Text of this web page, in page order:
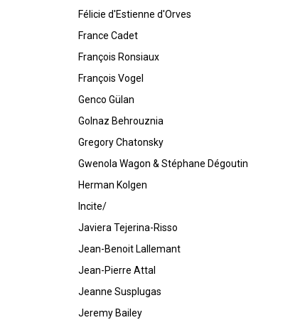
Félicie d'Estienne d'Orves
France Cadet
François Ronsiaux
François Vogel
Genco Gülan
Golnaz Behrouznia
Gregory Chatonsky
Gwenola Wagon & Stéphane Dégoutin
Herman Kolgen
Incite/
Javiera Tejerina-Risso
Jean-Benoit Lallemant
Jean-Pierre Attal
Jeanne Susplugas
Jeremy Bailey